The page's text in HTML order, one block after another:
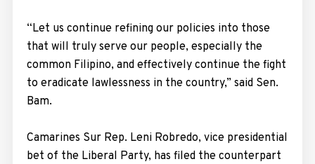
“Let us continue refining our policies into those
that will truly serve our people, especially the
common Filipino, and effectively continue the fight
to eradicate lawlessness in the country,” said Sen.
Bam.
Camarines Sur Rep. Leni Robredo, vice presidential
bet of the Liberal Party, has filed the counterpart